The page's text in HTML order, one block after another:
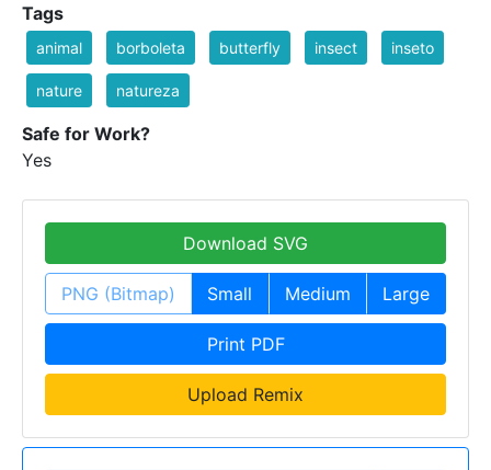
Tags
animal borboleta butterfly insect inseto
nature natureza
Safe for Work?
Yes
Download SVG
PNG (Bitmap) Small Medium Large
Print PDF
Upload Remix